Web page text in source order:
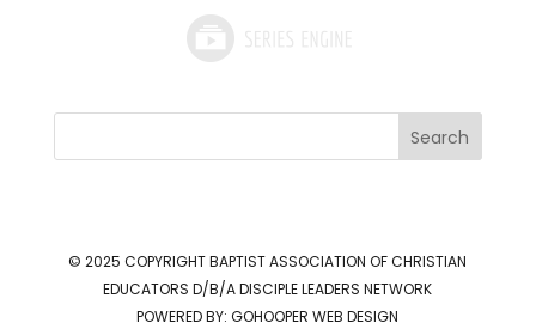
Search
© 2025 COPYRIGHTBAPTIST ASSOCIATION OF CHRISTIAN
EDUCATORS D/B/A DISCIPLE LEADERS NETWORK
POWERED BY:GOHOOPER WEB DESIGN